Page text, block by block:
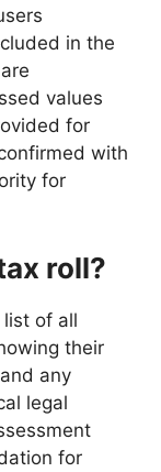
in the
values
for
with
for
roll?
of all
their
any
legal
for